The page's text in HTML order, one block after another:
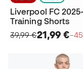
Liverpool FC
Training Shorts
39,99 €21,99 €